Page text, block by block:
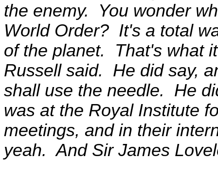
the enemy. You wonder
World Order? It's a total
of the planet. That's what
Russell said. He did say,
shall use the needle. He
was at the Royal Institute
meetings, and in their
yeah. And Sir James